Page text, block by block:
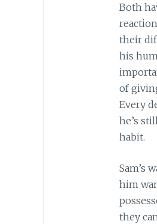
Both
their
his
of
Every
he’s
habit.
Sam’s
him
they